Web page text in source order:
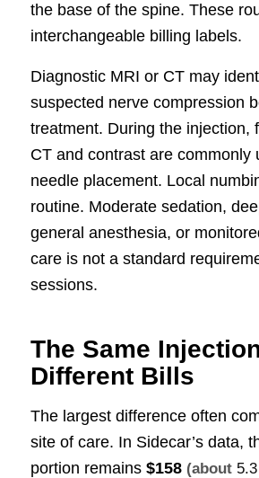
the base of the spine. These
interchangeable billing labels.
Diagnostic MRI or CT may
suspected nerve compression
treatment. During the injection,
CT and contrast are commonly
needle placement. Local
routine. Moderate sedation,
general anesthesia, or
care is not a standard
sessions.
The Same
Different Bills
The largest difference often
site of care. In Sidecar’s data,
portion remains $158 (about